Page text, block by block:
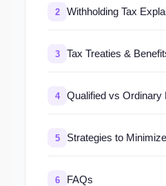
2 Withholding Tax
3 Tax Treaties &
4 Qualified vs Ordinary
5 Strategies to
6 FAQs